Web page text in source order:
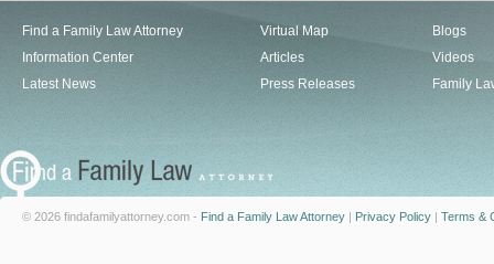
Find a Family Law Attorney
Information Center
Latest News
Virtual Map
Articles
Press Releases
Blogs
Videos
Family
© 2026 findafamilyattorney.com - Find a Family Law Attorney | Privacy Policy | Terms &